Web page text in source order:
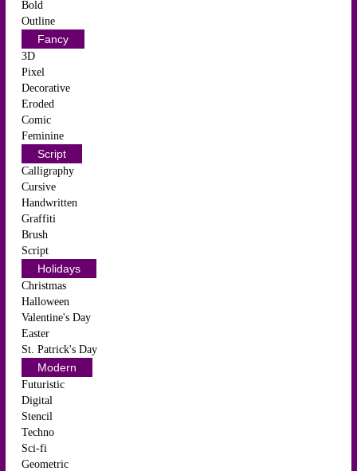
Bold
Outline
Fancy
3D
Pixel
Decorative
Eroded
Comic
Feminine
Script
Calligraphy
Cursive
Handwritten
Graffiti
Brush
Script
Holidays
Christmas
Halloween
Valentine's Day
Easter
St. Patrick's Day
Modern
Futuristic
Digital
Stencil
Techno
Sci-fi
Geometric